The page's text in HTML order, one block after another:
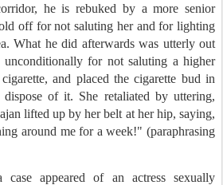
he is rebuked by a more senior
off for not saluting her and for lighting
What he did afterwards was utterly out
for not saluting a higher
and placed the cigarette bud in
of it. She retaliated by uttering,
lifted up by her belt at her hip, saying,
around me for a week!" (paraphrasing
appeared of an actress sexually